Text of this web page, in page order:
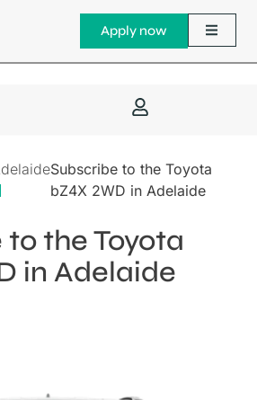
Apply now
Subscribe to the Toyota
bZ4X 2WD in Adelaide
the Toyota
in Adelaide